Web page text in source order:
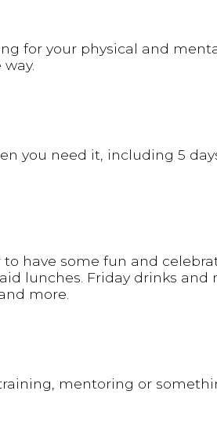
for your physical and
you need it, including 5
have some fun and
lunches. Friday drinks
more.
mentoring or